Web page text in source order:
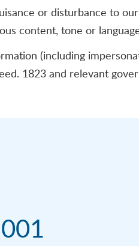
or disturbance to
content, tone or
(including
1823 and relevant